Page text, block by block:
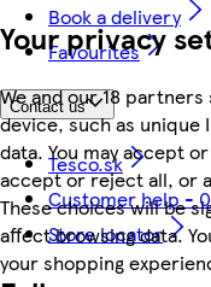
Your privacy
We and our 18
device, such as unique
data. You may accept
accept or reject all, or
These choices will be
affect browsing data.
your shopping
Book a delivery
Favourites
Contact us
Tesco.sk
Customer help -
Store locator